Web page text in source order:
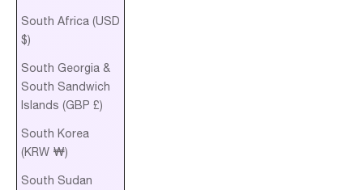
South Africa (USD
$)
South Georgia &
South Sandwich
Islands (GBP £)
South Korea
(KRW ₩)
South Sudan